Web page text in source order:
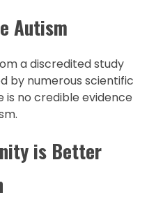
Autism
a discredited study
by numerous scientific
is no credible evidence
is Better